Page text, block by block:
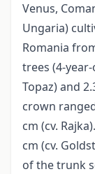
Venus,
Ungaria)
Romania
trees (4-
Topaz) and
crown
cm (cv.
cm (cv.
of the trunk